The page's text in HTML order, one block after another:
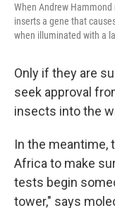
When Andrew
inserts a gene that
when illuminated with a
Only if they are
seek approval
insects into the
In the meantime,
Africa to make
tests begin
tower," says